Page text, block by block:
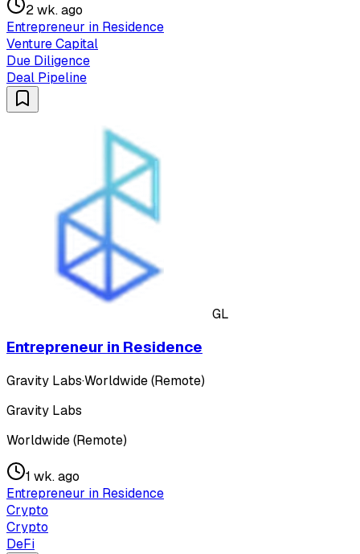
2 wk. ago
Entrepreneur in Residence
Venture Capital
Due Diligence
Deal Pipeline
GL
Entrepreneur in Residence
Gravity Labs·Worldwide (Remote)
Gravity Labs
Worldwide (Remote)
1 wk. ago
Entrepreneur in Residence
Crypto
Crypto
DeFi